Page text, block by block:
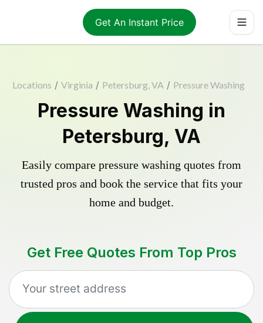
Get An Instant Price
Locations / Virginia / Petersburg, VA / Pressure Washing
Pressure Washing in
Petersburg, VA
Easily compare pressure washing quotes from
trusted pros and book the service that fits your
home and budget.
Get Free Quotes From Top Pros